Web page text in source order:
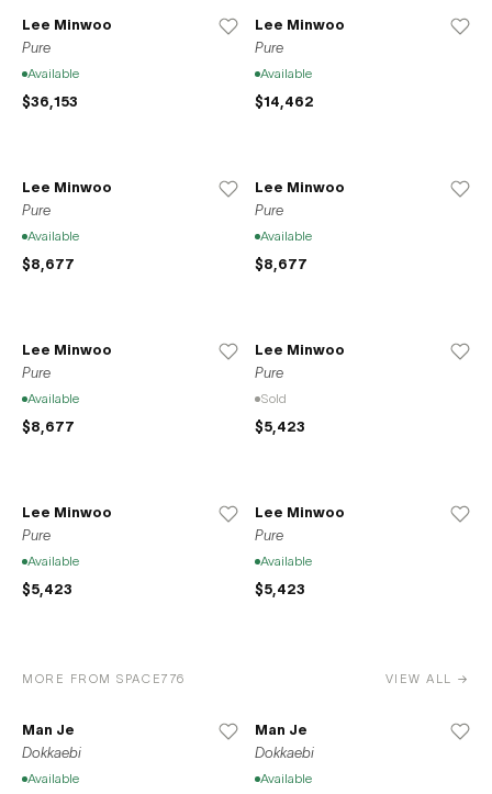
Lee Minwoo
Pure
Available
$36,153
Lee Minwoo
Pure
Available
$14,462
Lee Minwoo
Pure
Available
$8,677
Lee Minwoo
Pure
Available
$8,677
Lee Minwoo
Pure
Available
$8,677
Lee Minwoo
Pure
Sold
$5,423
Lee Minwoo
Pure
Available
$5,423
Lee Minwoo
Pure
Available
$5,423
MORE FROM SPACE776 VIEW ALL →
Man Je
Dokkaebi
Available
Man Je
Dokkaebi
Available